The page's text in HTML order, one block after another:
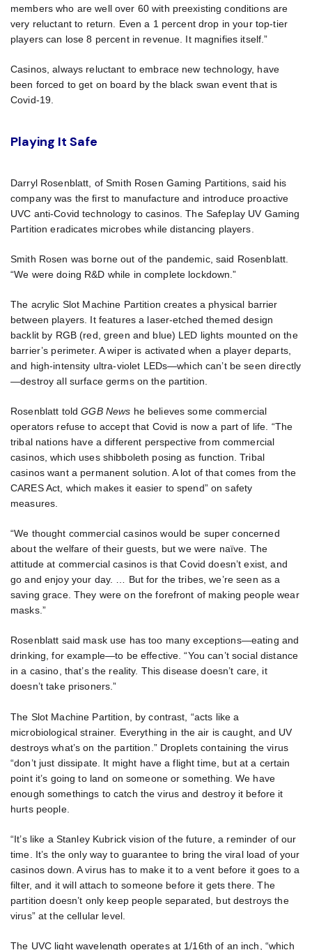
members who are well over 60 with preexisting conditions are
very reluctant to return. Even a 1 percent drop in your top-tier
players can lose 8 percent in revenue. It magnifies itself.”
Casinos, always reluctant to embrace new technology, have
been forced to get on board by the black swan event that is
Covid-19.
Playing It Safe
Darryl Rosenblatt, of Smith Rosen Gaming Partitions, said his
company was the first to manufacture and introduce proactive
UVC anti-Covid technology to casinos. The Safeplay UV Gaming
Partition eradicates microbes while distancing players.
Smith Rosen was borne out of the pandemic, said Rosenblatt.
“We were doing R&D while in complete lockdown.”
The acrylic Slot Machine Partition creates a physical barrier
between players. It features a laser-etched themed design
backlit by RGB (red, green and blue) LED lights mounted on the
barrier’s perimeter. A wiper is activated when a player departs,
and high-intensity ultra-violet LEDs—which can’t be seen directly
—destroy all surface germs on the partition.
Rosenblatt toldGGB News he believes some commercial
operators refuse to accept that Covid is now a part of life. “The
tribal nations have a different perspective from commercial
casinos, which uses shibboleth posing as function. Tribal
casinos want a permanent solution. A lot of that comes from the
CARES Act, which makes it easier to spend” on safety
measures.
“We thought commercial casinos would be super concerned
about the welfare of their guests, but we were naïve. The
attitude at commercial casinos is that Covid doesn’t exist, and
go and enjoy your day. … But for the tribes, we’re seen as a
saving grace. They were on the forefront of making people wear
masks.”
Rosenblatt said mask use has too many exceptions—eating and
drinking, for example—to be effective. “You can’t social distance
in a casino, that’s the reality. This disease doesn’t care, it
doesn’t take prisoners.”
The Slot Machine Partition, by contrast, “acts like a
microbiological strainer. Everything in the air is caught, and UV
destroys what’s on the partition.” Droplets containing the virus
“don’t just dissipate. It might have a flight time, but at a certain
point it’s going to land on someone or something. We have
enough somethings to catch the virus and destroy it before it
hurts people.
“It’s like a Stanley Kubrick vision of the future, a reminder of our
time. It’s the only way to guarantee to bring the viral load of your
casinos down. A virus has to make it to a vent before it goes to a
filter, and it will attach to someone before it gets there. The
partition doesn’t only keep people separated, but destroys the
virus” at the cellular level.
The UVC light wavelength operates at 1/16th of an inch, “which